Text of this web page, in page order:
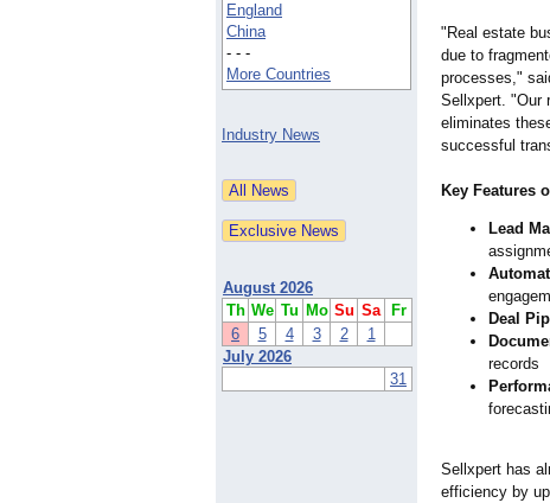
England
China
- - -
More Countries
Industry News
August 2026
Th We Tu Mo Su Sa
Fr
6
5 4 3 2
1
July 2026
31
"Real estate
due to
processes,"
Sellxpert. "Our
eliminates
successful
Key Features
Lead
Deal
records
Sellxpert has
efficiency by